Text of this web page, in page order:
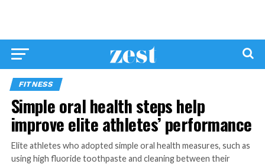
FITNESS
Simple oral health steps help
improve elite athletes’ performance
Elite athletes who adopted simple oral health measures, such as
using high fluoride toothpaste and cleaning between their